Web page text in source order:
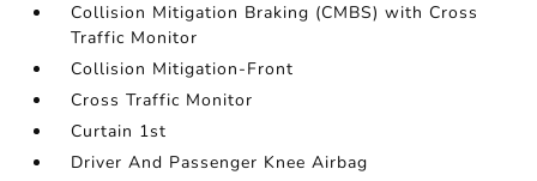
Collision Mitigation Braking (CMBS) with Cross
Traffic Monitor
Collision Mitigation-Front
Cross Traffic Monitor
Curtain 1st
Driver And Passenger Knee Airbag